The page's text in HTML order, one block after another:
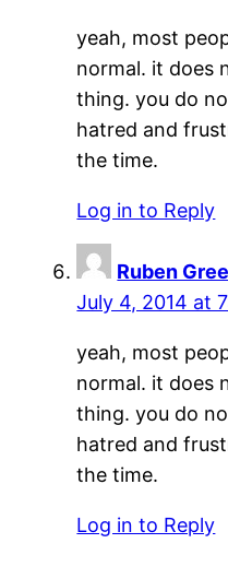
yeah, most
normal. it does
thing. you do
hatred and
the time.
Log in to Reply
Ruben
July 4, 2014 at
yeah, most
normal. it does
thing. you do
hatred and
the time.
Log in to Reply